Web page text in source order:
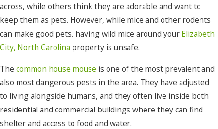
across, while others think they are adorable and want to
keep them as pets. However, while mice and other rodents
can make good pets, having wild mice around your Elizabeth
City, North Carolina property is unsafe.
The common house mouse is one of the most prevalent and
also most dangerous pests in the area. They have adjusted
to living alongside humans, and they often live inside both
residential and commercial buildings where they can find
shelter and access to food and water.